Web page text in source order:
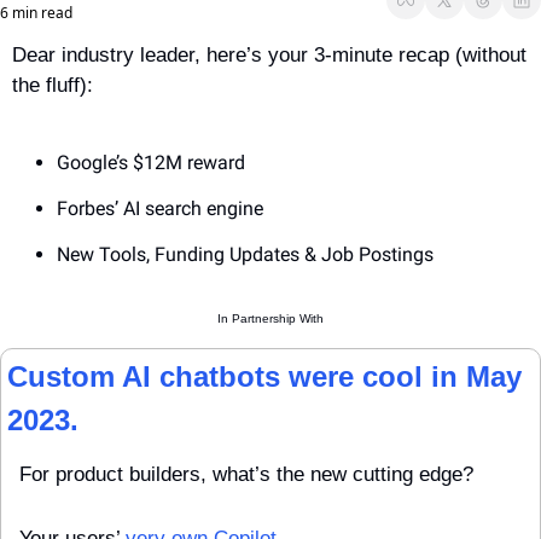
6 min read
Dear industry leader, here’s your 3-minute recap (without
the fluff):
Google’s $12M reward
Forbes’ AI search engine
New Tools, Funding Updates & Job Postings
In Partnership With
Custom AI chatbots were cool in May
2023.
For product builders, what’s the new cutting edge?